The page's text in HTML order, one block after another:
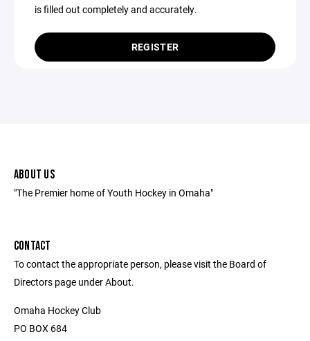
is filled out completely and accurately.
REGISTER
ABOUT US
"The Premier home of Youth Hockey in Omaha"
CONTACT
To contact the appropriate person, please visit the Board of
Directors page under About.
Omaha Hockey Club
PO BOX 684